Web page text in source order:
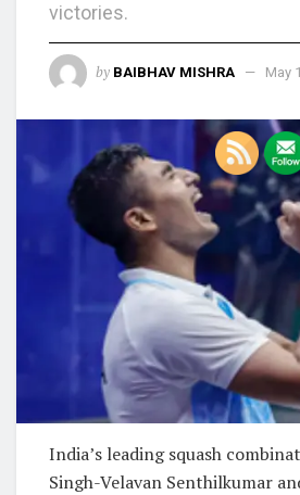
victories.
by BAIBHAV MISHRA May
India’s leading squash
Singh-Velavan Senthilkumar